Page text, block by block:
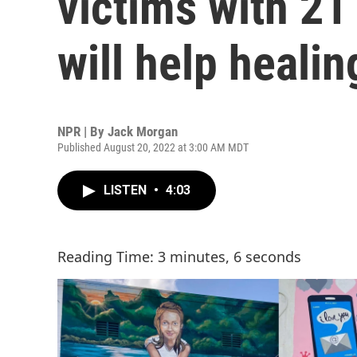
will help
NPR | By Jack Morgan
Published August 20, 2022 at 3:00 AM MDT
LISTEN • 4:03
Reading Time: 3 minutes, 6 seconds